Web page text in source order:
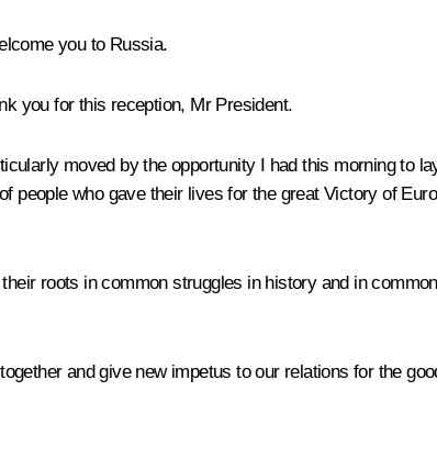
you to Russia.
you for this reception, Mr President.
moved by the opportunity I had this morning to
people who gave their lives for the great Victory of
roots in common struggles in history and in
and give new impetus to our relations for the